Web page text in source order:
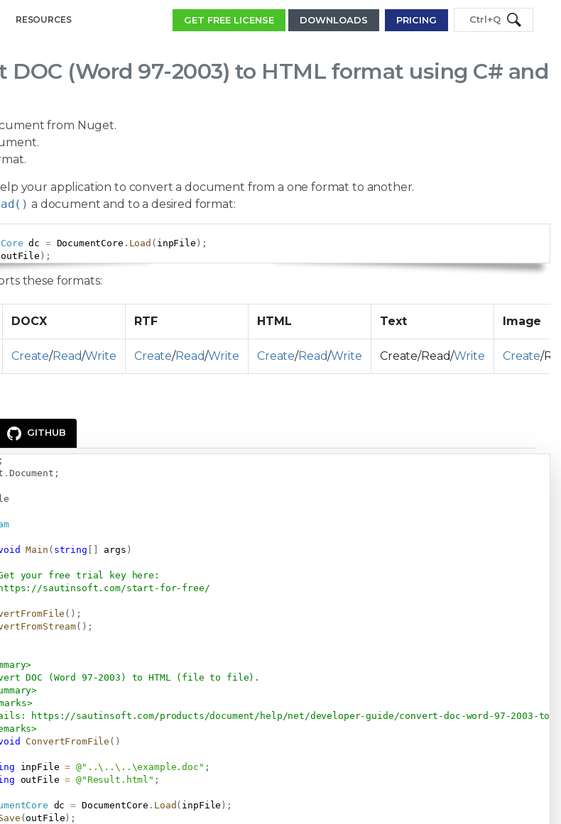
RESOURCES GET FREE LICENSE DOWNLOADS PRICING Ctrl+Q
DOC (Word 97-2003) to HTML format using C# and
from Nuget.
your application to convert a document from a one format to another.
a document and to a desired format:
dc = DocumentCore . Load ( inpFile ) ;
outFile ) ;
these formats:
DOCX RTF HTML Text Image
Create/Read/Write Create/Read/Write Create/Read/Write Create/Read/Write Create/
GITHUB
;
. Document ;
Main ( string [ ] args )
your free trial key here:
https://sautinsoft.com/start-for-free/
( ) ;
( ) ;
DOC (Word 97-2003) to HTML (file to file).
https://sautinsoft.com/products/document/help/net/developer-guide/convert-doc-word-97-2003-to-
ConvertFromFile ( )
inpFile = @"..\..\..\example.doc" ;
outFile = @"Result.html" ;
dc = DocumentCore . Load ( inpFile ) ;
(outFile) ;